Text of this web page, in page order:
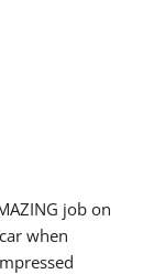
job on
when